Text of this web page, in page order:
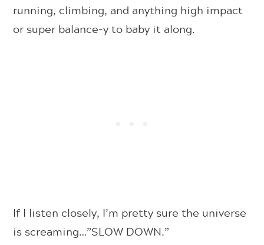
running, climbing, and anything high impact
or super balance-y to baby it along.
If I listen closely, I’m pretty sure the universe
is screaming…”SLOW DOWN.”